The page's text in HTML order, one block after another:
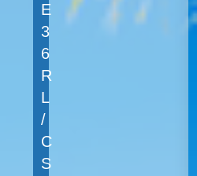
E
3
6
R
L
/
C
S